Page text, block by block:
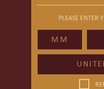
PLEASE ENTER